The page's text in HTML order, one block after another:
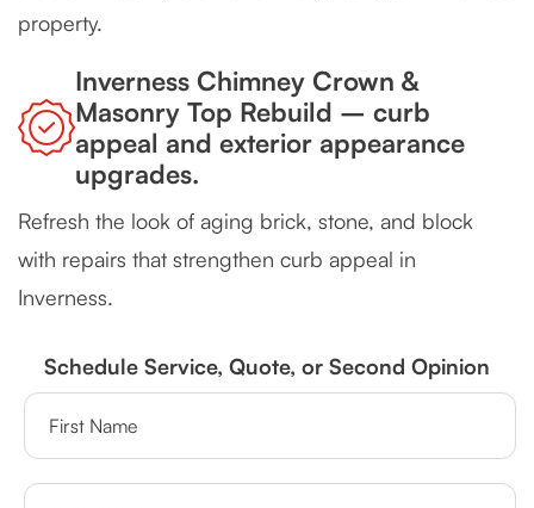
property.
Inverness Chimney Crown &
Masonry Top Rebuild – curb
appeal and exterior appearance
upgrades.
Refresh the look of aging brick, stone, and block
with repairs that strengthen curb appeal in
Inverness.
Schedule Service, Quote, or Second Opinion